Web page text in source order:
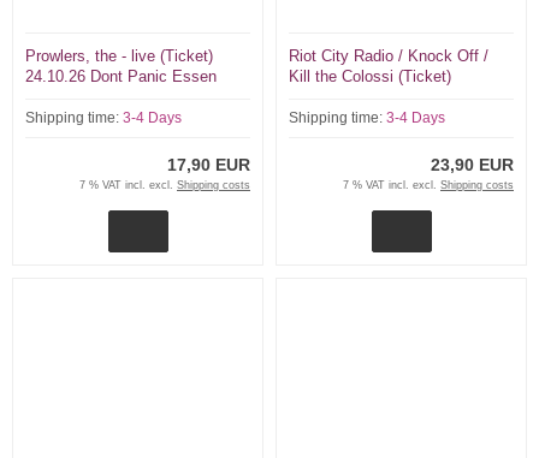
Prowlers, the - live (Ticket)
24.10.26 Dont Panic Essen
Shipping time: 3-4 Days
17,90 EUR
7 % VAT incl. excl. Shipping costs
Riot City Radio / Knock Off /
Kill the Colossi (Ticket)
Shipping time: 3-4 Days
23,90 EUR
7 % VAT incl. excl. Shipping costs